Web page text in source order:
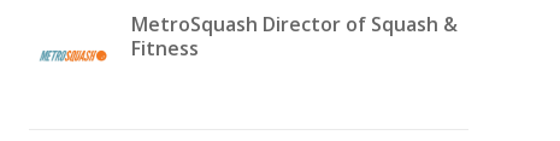
MetroSquash Director of Squash &
Fitness